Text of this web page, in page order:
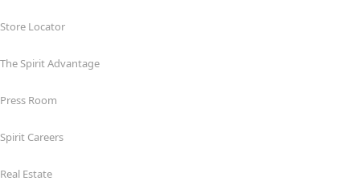
Store Locator
The Spirit Advantage
Press Room
Spirit Careers
Real Estate